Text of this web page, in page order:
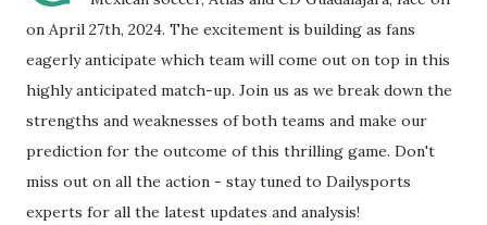
on April 27th, 2024. The excitement is building as fans
eagerly anticipate which team will come out on top in this
highly anticipated match-up. Join us as we break down the
strengths and weaknesses of both teams and make our
prediction for the outcome of this thrilling game. Don't
miss out on all the action - stay tuned to Dailysports
experts for all the latest updates and analysis!